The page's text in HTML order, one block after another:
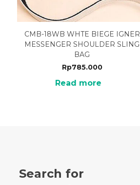
CMB-18WB WHTE BIEGE IGNER
MESSENGER SHOULDER SLING
BAG
Rp785.000
Read more
Search for